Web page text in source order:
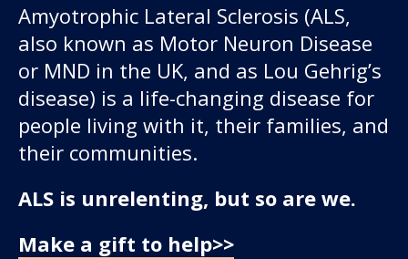
Amyotrophic Lateral Sclerosis (ALS,
also known as Motor Neuron Disease
or MND in the UK, and as Lou Gehrig’s
disease) is a life-changing disease for
people living with it, their families, and
their communities.
ALS is unrelenting, but so are we.
Make a gift to help>>